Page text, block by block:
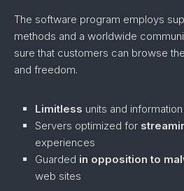
The software program employs
methods and a worldwide
sure that customers can browse
and freedom.
Limitless units and information
Servers optimized for
experiences
Guarded in opposition to
web sites